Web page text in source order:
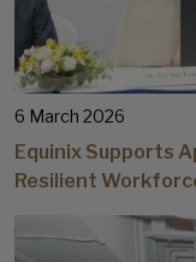
6 March 2026
Equinix Supports
Resilient